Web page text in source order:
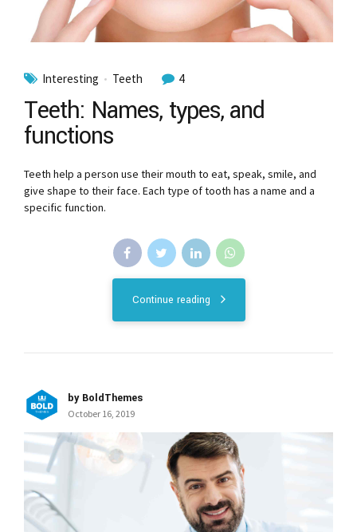
Interesting Teeth 4
Teeth: Names, types, and
functions
Teeth help a person use their mouth to eat, speak, smile, and
give shape to their face. Each type of tooth has a name and a
specific function.
Continue reading
by BoldThemes
October 16, 2019